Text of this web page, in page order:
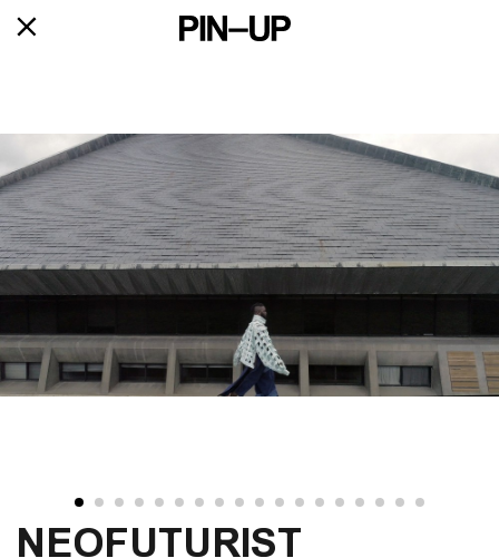
NEOFUTURIST